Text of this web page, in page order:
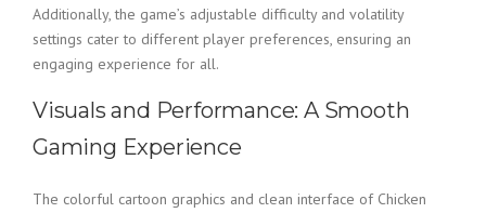
Additionally, the game’s adjustable difficulty and volatility
settings cater to different player preferences, ensuring an
engaging experience for all.
Visuals and Performance: A Smooth
Gaming Experience
The colorful cartoon graphics and clean interface of Chicken